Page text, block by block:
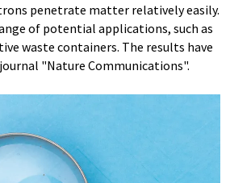
penetrate matter relatively easily.
of potential applications, such as
waste containers. The results have
"Nature Communications".